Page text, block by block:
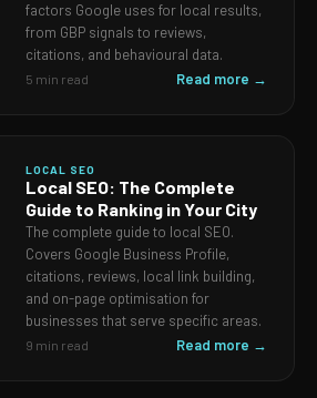
factors Google uses for local results,
from GBP signals to reviews,
citations, and behavioural data.
5 min read Read more →
LOCAL SEO
Local SEO: The Complete
Guide to Ranking in Your City
The complete guide to local SEO.
Covers Google Business Profile,
citations, reviews, local link building,
and on-page optimisation for
businesses that serve specific areas.
9 min read Read more →